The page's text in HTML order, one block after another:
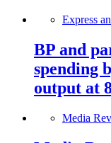
Express
BP and
spending
output at
Media